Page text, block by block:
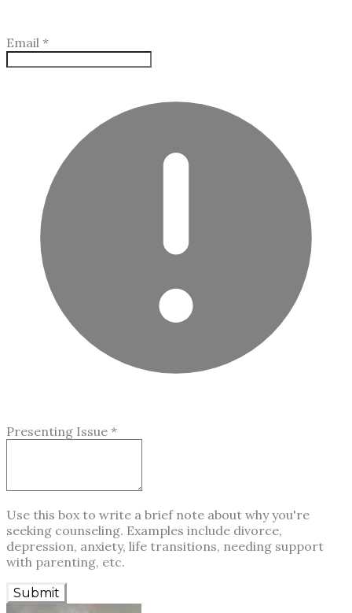
Email *
Presenting Issue *
Use this box to write a brief note about why you're
seeking counseling. Examples include divorce,
depression, anxiety, life transitions, needing support
with parenting, etc.
Submit